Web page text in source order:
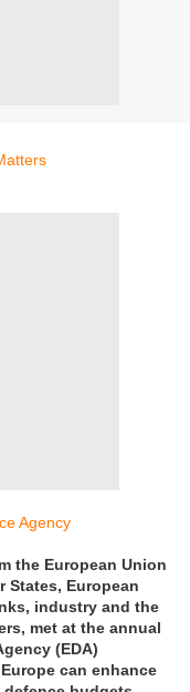
Agency
the European Union
States, European
industry and the
met at the annual
(EDA)
can enhance